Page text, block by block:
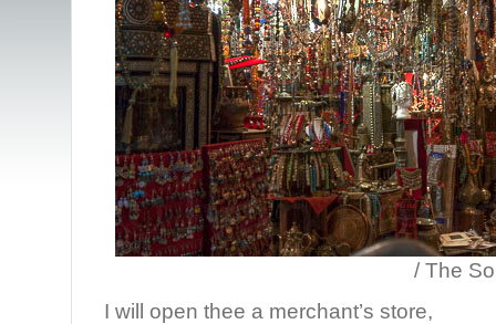
/ The Souk,
I will open thee a merchant’s store,